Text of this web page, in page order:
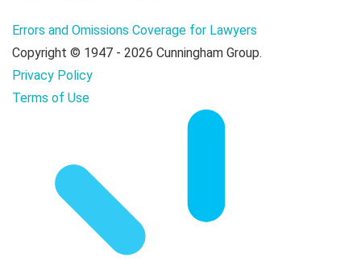
Errors and Omissions Coverage for Lawyers
Copyright © 1947 - 2026 Cunningham Group.
Privacy Policy
Terms of Use